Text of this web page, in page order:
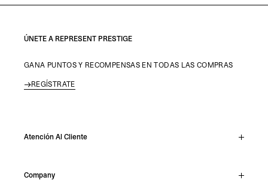
ÚNETE A REPRESENT PRESTIGE
GANA PUNTOS Y RECOMPENSAS EN TODAS LAS COMPRAS
REGÍSTRATE
Atención Al Cliente
Support Hub
Company